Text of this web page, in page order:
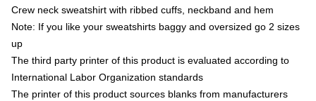
Crew neck sweatshirt with ribbed cuffs, neckband and hem
Note: If you like your sweatshirts baggy and oversized go 2 sizes
up
The third party printer of this product is evaluated according to
International Labor Organization standards
The printer of this product sources blanks from manufacturers